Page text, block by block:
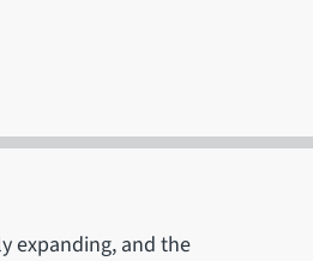
expanding, and the